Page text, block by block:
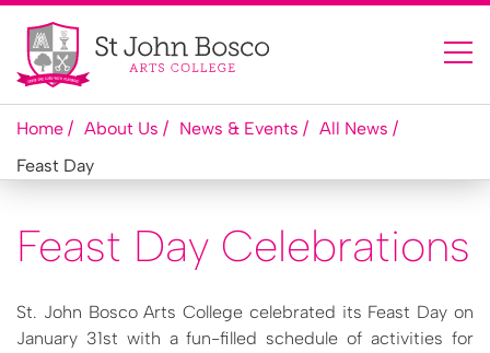
Home About Us News & Events
All News
Feast Day
Feast Day Celebrations
St. John Bosco Arts College celebrated its Feast Day on
January 31st with a fun-filled schedule of activities for